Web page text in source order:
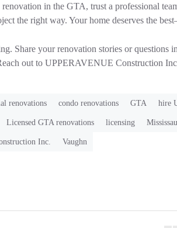
renovation in the GTA, trust a professional
the right way. Your home deserves the
Share your renovation stories or questions
out to UPPERAVENUE Construction
renovations condo renovations GTA hire
Licensed GTA renovations licensing
Inc. Vaughn